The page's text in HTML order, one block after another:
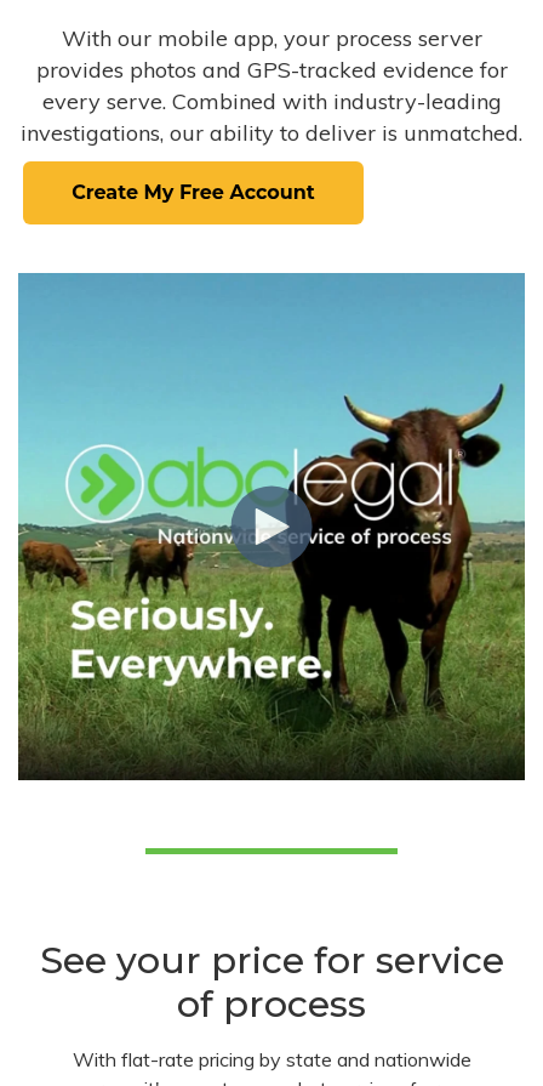
With our mobile app, your process server
provides photos and GPS-tracked evidence for
every serve. Combined with industry-leading
investigations, our ability to deliver is unmatched.
See your price for service
of process
With flat-rate pricing by state and nationwide